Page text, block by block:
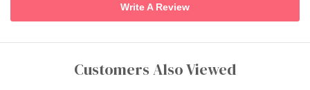
Write A Review
Customers Also Viewed